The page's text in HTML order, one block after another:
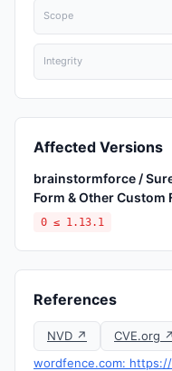
Scope
Integrity
Affected Versions
brainstormforce /
Form & Other Custom
0 ≤ 1.13.1
References
NVD ↗ CVE.org ↗
wordfence.com: